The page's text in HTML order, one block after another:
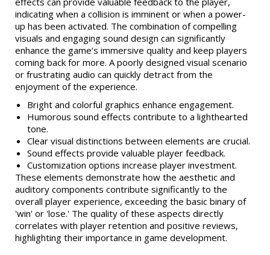
indicating when a collision is imminent or when a power-
up has been activated. The combination of compelling
visuals and engaging sound design can significantly
enhance the game’s immersive quality and keep players
coming back for more. A poorly designed visual scenario
or frustrating audio can quickly detract from the
enjoyment of the experience.
Bright and colorful graphics enhance engagement.
Humorous sound effects contribute to a lighthearted
tone.
Clear visual distinctions between elements are crucial.
Sound effects provide valuable player feedback.
Customization options increase player investment.
These elements demonstrate how the aesthetic and
auditory components contribute significantly to the
overall player experience, exceeding the basic binary of
'win' or 'lose.' The quality of these aspects directly
correlates with player retention and positive reviews,
highlighting their importance in game development.